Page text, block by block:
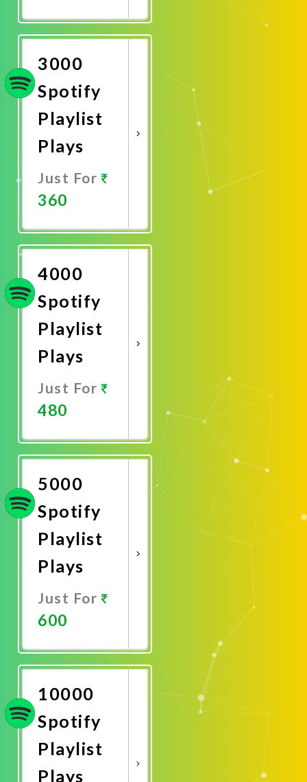
Now
3000
Spotify
Playlist
Plays
Just For
360
Now
4000
Spotify
Playlist
Plays
Just For
480
Now
5000
Spotify
Playlist
Plays
Just For
600
Now
10000
Spotify
Playlist
Plays